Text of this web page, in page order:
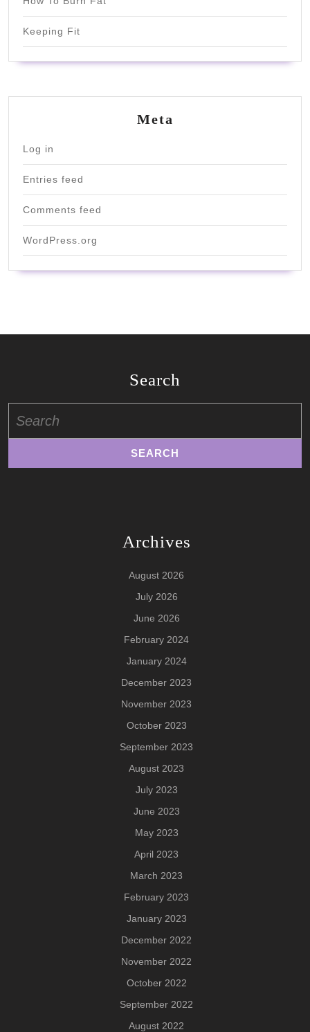
Keeping Fit
Meta
Log in
Entries feed
Comments feed
WordPress.org
Search
for:
Archives
August 2026
July 2026
June 2026
February 2024
January 2024
December 2023
November 2023
October 2023
September 2023
August 2023
July 2023
June 2023
May 2023
April 2023
March 2023
February 2023
January 2023
December 2022
November 2022
October 2022
September 2022
August 2022